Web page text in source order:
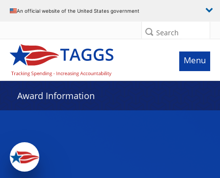
An official website of the United States government
Search
Menu
Award Information